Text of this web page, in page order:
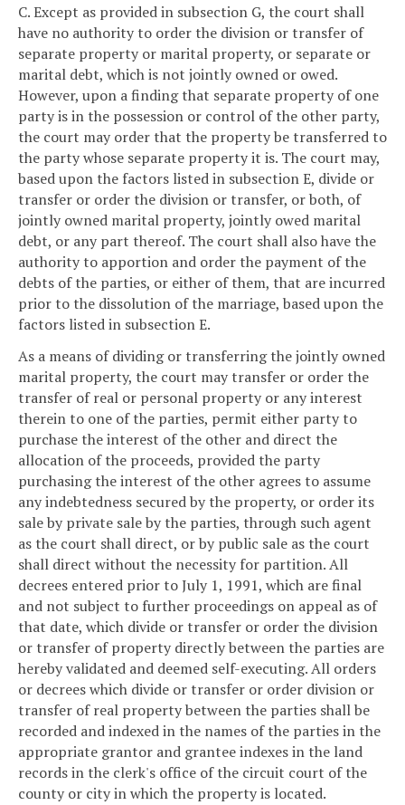
C. Except as provided in subsection G, the court shall
have no authority to order the division or transfer of
separate property or marital property, or separate or
marital debt, which is not jointly owned or owed.
However, upon a finding that separate property of one
party is in the possession or control of the other party,
the court may order that the property be transferred to
the party whose separate property it is. The court may,
based upon the factors listed in subsection E, divide or
transfer or order the division or transfer, or both, of
jointly owned marital property, jointly owed marital
debt, or any part thereof. The court shall also have the
authority to apportion and order the payment of the
debts of the parties, or either of them, that are incurred
prior to the dissolution of the marriage, based upon the
factors listed in subsection E.
As a means of dividing or transferring the jointly owned
marital property, the court may transfer or order the
transfer of real or personal property or any interest
therein to one of the parties, permit either party to
purchase the interest of the other and direct the
allocation of the proceeds, provided the party
purchasing the interest of the other agrees to assume
any indebtedness secured by the property, or order its
sale by private sale by the parties, through such agent
as the court shall direct, or by public sale as the court
shall direct without the necessity for partition. All
decrees entered prior to July 1, 1991, which are final
and not subject to further proceedings on appeal as of
that date, which divide or transfer or order the division
or transfer of property directly between the parties are
hereby validated and deemed self-executing. All orders
or decrees which divide or transfer or order division or
transfer of real property between the parties shall be
recorded and indexed in the names of the parties in the
appropriate grantor and grantee indexes in the land
records in the clerk's office of the circuit court of the
county or city in which the property is located.